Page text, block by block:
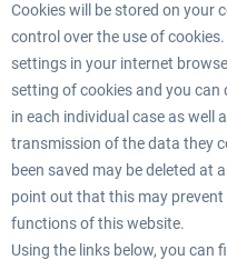
Cookies will be stored on your
control over the use of
settings in your internet
setting of cookies and you
in each individual case as well
transmission of the data they
been saved may be deleted at
point out that this may
functions of this website.
Using the links below, you can